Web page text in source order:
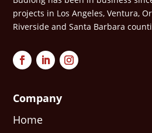
projects in Los Angeles, Ventura,
Riverside and Santa Barbara
Company
Home